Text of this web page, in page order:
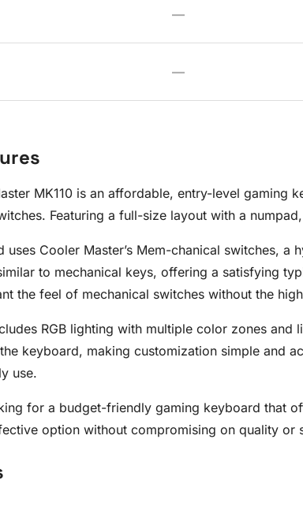
—
—
MK110 is an affordable, entry-level
Featuring a full-size layout with a
uses Cooler Master’s Mem-chanical switches,
to mechanical keys, offering a satisfying
the feel of mechanical switches without the
RGB lighting with multiple color zones
keyboard, making customization simple and
use.
for a budget-friendly gaming keyboard that
option without compromising on quality or